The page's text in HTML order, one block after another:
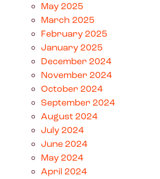
May 2025
March 2025
February 2025
January 2025
December 2024
November 2024
October 2024
September 2024
August 2024
July 2024
June 2024
May 2024
April 2024